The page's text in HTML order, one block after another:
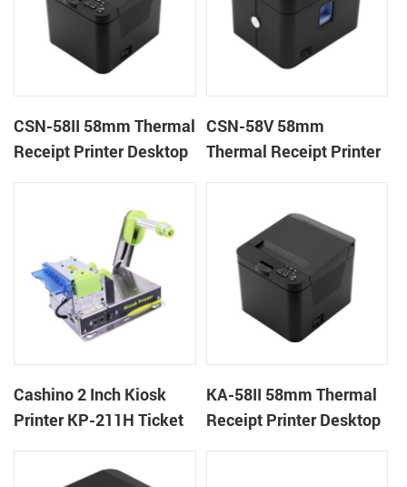
CSN-58II 58mm Thermal
Receipt Printer Desktop
CSN-58V 58mm
Thermal Receipt Printer
Cashino 2 Inch Kiosk
Printer KP-211H Ticket
KA-58II 58mm Thermal
Receipt Printer Desktop